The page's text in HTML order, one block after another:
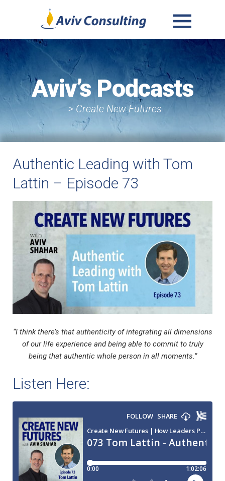
AND
Aviv’s Podcasts
> Create New Futures
Authentic Leading with Tom
Lattin – Episode 73
“I think there’s that authenticity of integrating all dimensions
of our life experience and being able to commit to truly
being that authentic whole person in all moments.”
Listen Here: